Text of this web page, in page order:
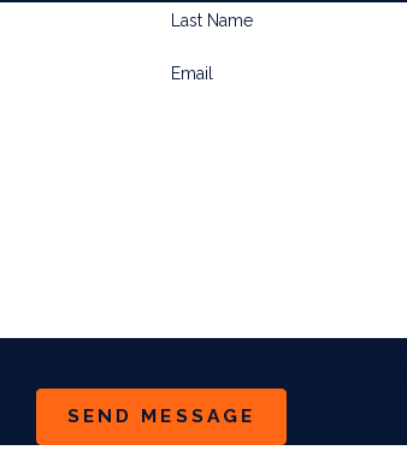
Last Name
Email
SEND MESSAGE